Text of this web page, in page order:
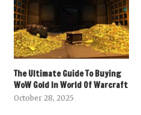
The Ultimate Guide To Buying
WoW Gold In World Of Warcraft
October 28, 2025